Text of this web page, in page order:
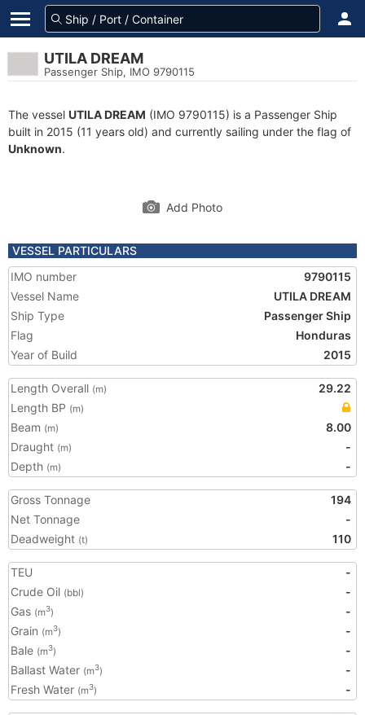
UTILA DREAM
Passenger Ship, IMO 9790115
The vessel UTILA DREAM (IMO 9790115) is a Passenger Ship
built in 2015 (11 years old) and currently sailing under the flag of
Unknown.
Add Photo
VESSEL PARTICULARS
IMO number
9790115
Vessel Name
UTILA DREAM
Ship Type
Passenger Ship
Flag
Honduras
Year of Build
2015
Length Overall (m)
29.22
Length BP (m)
Beam (m)
8.00
Draught (m)
-
Depth (m) -
Gross Tonnage
194
Net Tonnage
-
Deadweight (t) 110
TEU
-
Crude Oil (bbl)
-
Gas (m3)
-
Grain (m3)
-
Bale (m3)
-
Ballast Water (m3)
-
Fresh Water (m3) -